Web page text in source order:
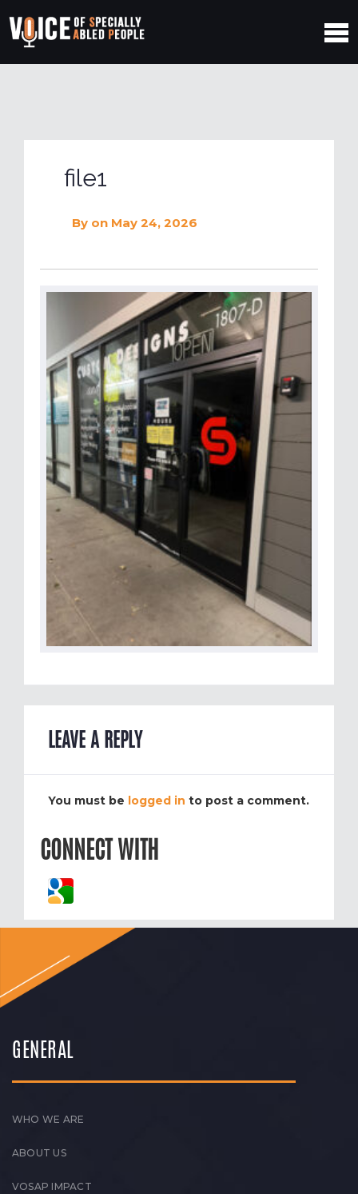
file1
By on May 24, 2026
LEAVE A REPLY
You must be logged in to post a comment.
CONNECT WITH
GENERAL
WHO WE ARE
ABOUT US
VOSAP IMPACT